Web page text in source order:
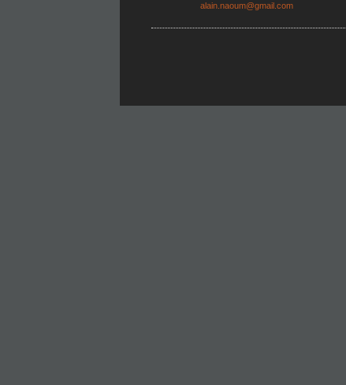
alain.naoum@gmail.com